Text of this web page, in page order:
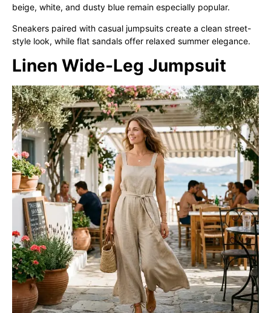
beige, white, and dusty blue remain especially popular.
Sneakers paired with casual jumpsuits create a clean street-
style look, while flat sandals offer relaxed summer elegance.
Linen Wide-Leg Jumpsuit